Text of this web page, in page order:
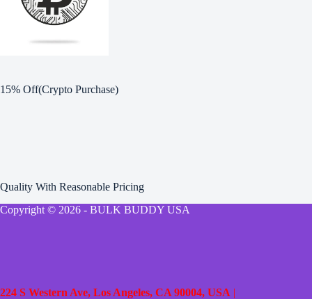
15% Off(Crypto Purchase)
Quality With Reasonable Pricing
Copyright © 2026 - BULK BUDDY USA
224 S Western Ave, Los Angeles, CA 90004, USA |